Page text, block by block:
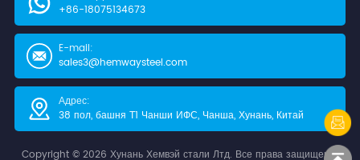
+86-18075134673
E-mail:
sales3@hemwaysteel.com
Адрес:
38 пол, башня Т1 Чанши ИФС, Чанша, Хунань, Китай
Copyright © 2026 Хунань Хемвэй стали Лтд. Все права защищены.